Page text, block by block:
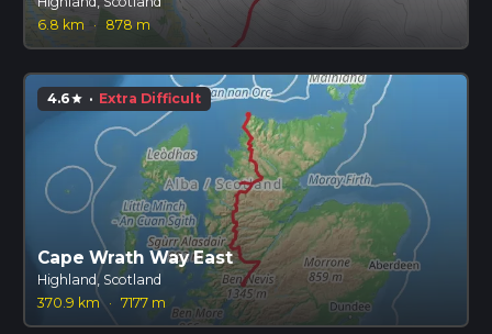
6.8 km
· 878 m
4.6star · Extra Difficult
Cape Wrath Way East
Highland, Scotland
370.9 km · 7177 m